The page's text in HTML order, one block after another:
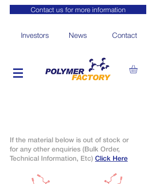
Contact us for more information
Investors News Contact
If the material below is out of stock or
for any other enquiries (Bulk Order,
Technical Information, Etc) Click Here